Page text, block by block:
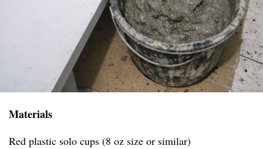
Materials
Red plastic solo cups (8 oz size or similar)